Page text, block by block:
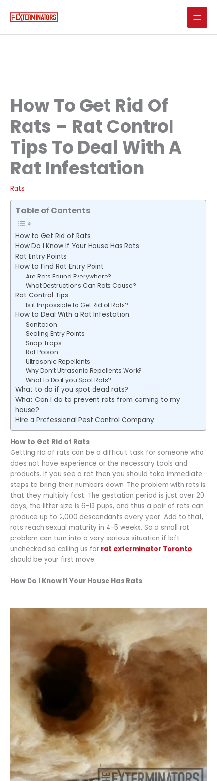
Main
How To Get Rid Of
Rats – Rat Control
Tips To Deal With A
Rat Infestation
Rats
Table of Contents
How to Get Rid of Rats
How Do I Know If Your House Has Rats
Rat Entry Points
How to Find Rat Entry Point
Are Rats Found Everywhere?
What Destructions Can Rats Cause?
Rat Control Tips
Is it Impossible to Get Rid of Rats?
How to Deal With a Rat Infestation
Sanitation
Sealing Entry Points
Snap Traps
Rat Poison
Ultrasonic Repellents
Why Don’t Ultrasonic Repellents Work?
What to Do if you Spot Rats?
What to do if you spot dead rats?
What Can I do to prevent rats from coming to my
house?
Hire a Professional Pest Control Company
How to Get Rid of Rats
Getting rid of rats can be a difficult task for someone who
does not have experience or the necessary tools and
products. If you see a rat then you should take immediate
steps to bring their numbers down. The problem with rats is
that they multiply fast. The gestation period is just over 20
days, the litter size is 6-13 pups, and thus a pair of rats can
produce up to 2,000 descendants every year. Add to that,
rats reach sexual maturity in 4-5 weeks. So a small rat
problem can turn into a very serious situation if left
unchecked so calling us for rat exterminator Toronto
should be your first move.
How Do I Know If Your House Has Rats